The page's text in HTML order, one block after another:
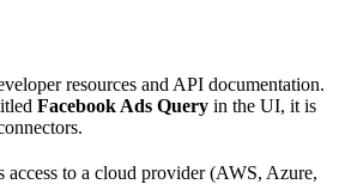
resources and API documentation.
Facebook Ads Query in the UI, it is
access to a cloud provider (AWS, Azure,